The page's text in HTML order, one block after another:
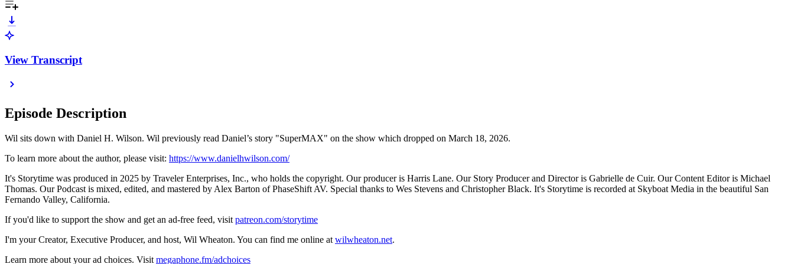
View Transcript
Episode Description
Wil sits down with Daniel H. Wilson. Wil previously read Daniel’s story "SuperMAX" on the show which dropped on March 18, 2026.
To learn more about the author, please visit: https://www.danielhwilson.com/
It's Storytime was produced in 2025 by Traveler Enterprises, Inc., who holds the copyright. Our producer is Harris Lane. Our Story Producer and Director is Gabrielle de Cuir. Our Content Editor is Michael
Thomas. Our Podcast is mixed, edited, and mastered by Alex Barton of PhaseShift AV. Special thanks to Wes Stevens and Christopher Black. It's Storytime is recorded at Skyboat Media in the beautiful San
Fernando Valley, California.
If you'd like to support the show and get an ad-free feed, visit ⁠patreon.com/storytime⁠
I'm your Creator, Executive Producer, and host, Wil Wheaton. You can find me online at ⁠wilwheaton.net⁠.
Learn more about your ad choices. Visit megaphone.fm/adchoices